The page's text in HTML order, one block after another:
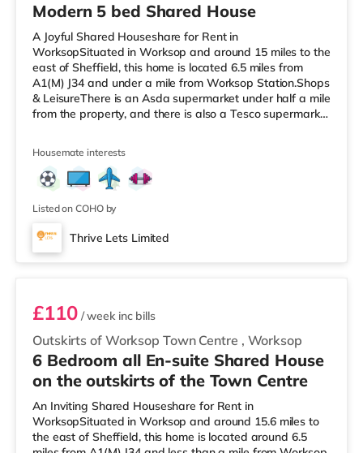
Modern 5 bed Shared House
A Joyful Shared Houseshare for Rent in
WorksopSituated in Worksop and around 15 miles to the
east of Sheffield, this home is located 6.5 miles from
A1(M) J34 and under a mile from Worksop Station.Shops
& LeisureThere is an Asda supermarket under half a mile
from the property, and there is also a Tesco supermarket
TransportRailway stations: Worksop Station is
approximately 0.6 miles away. Motorway Junctions:
A1(M) J34 is 6.5 miles away. Flights: The nearest airport
is Robin Hood Doncaster Sheffield Ai
Housemate interests
Listed on COHO by
Thrive Lets Limited
Room 5
Outskirts of Worksop Town Centre , Worksop
£110/ week inc bills
6 Bedroom all En-suite Shared House
on the outskirts of the Town Centre
An Inviting Shared Houseshare for Rent in
WorksopSituated in Worksop and around 15.6 miles to
the east of Sheffield, this home is located around 6.5